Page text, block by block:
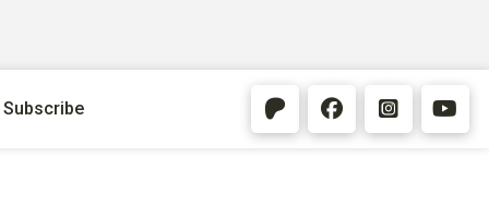
Subscribe